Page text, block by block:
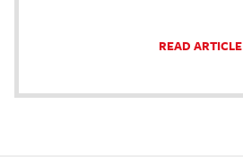
READ ARTICLE